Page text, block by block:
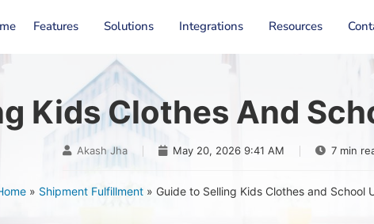
Features Solutions Integrations Resources
Kids Clothes And
Akash Jha May 20, 2026 9:41 AM 7 min
» Shipment Fulfillment» Guide to Selling Kids Clothes and School